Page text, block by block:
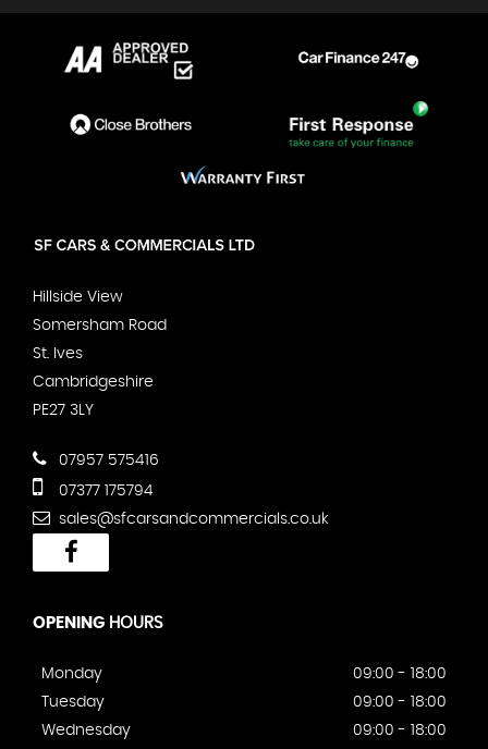
Hillside View
Somersham Road
St. Ives
Cambridgeshire
PE27 3LY
07957 575416
07377 175794
sales@sfcarsandcommercials.co.uk
OPENING HOURS
Monday
09:00 - 18:00
Tuesday
09:00 - 18:00
Wednesday
09:00 - 18:00